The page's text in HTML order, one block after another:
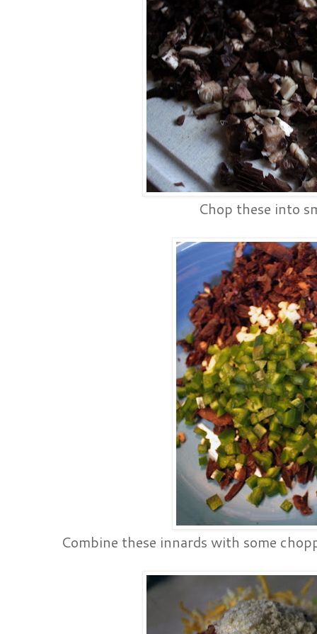
Chop these into
Combine these innards with some